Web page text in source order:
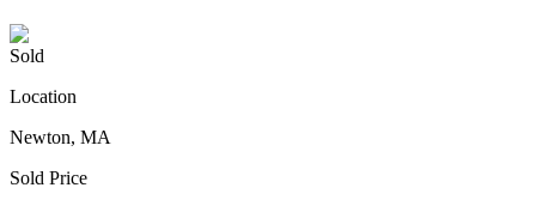
Sold
Location
Newton, MA
Sold Price